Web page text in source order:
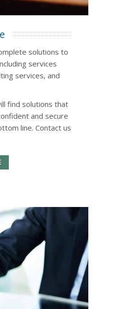
solutions to
services
services, and
find solutions that
and secure
line. Contact us